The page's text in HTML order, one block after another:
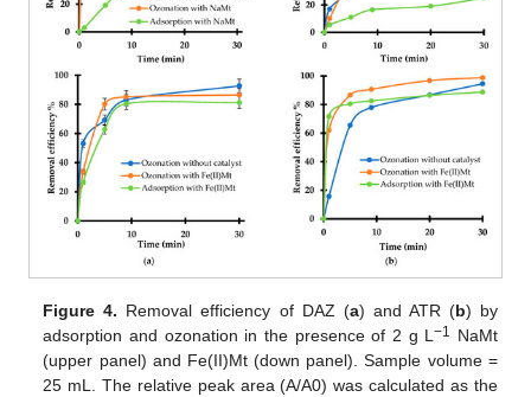
Figure 4. Removal efficiency of DAZ (a) and ATR (b) by
adsorption and ozonation in the presence of 2 g L−1 NaMt
(upper panel) and Fe(II)Mt (down panel). Sample volume =
25 mL. The relative peak area (A/A0) was calculated as the